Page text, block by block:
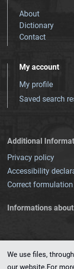
About
Dictionary
Contact
My account
My profile
Saved search
Additional
Privacy policy
Accessibility
Correct
Informations
We use files,
our website.For